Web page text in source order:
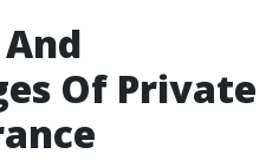
Of Private